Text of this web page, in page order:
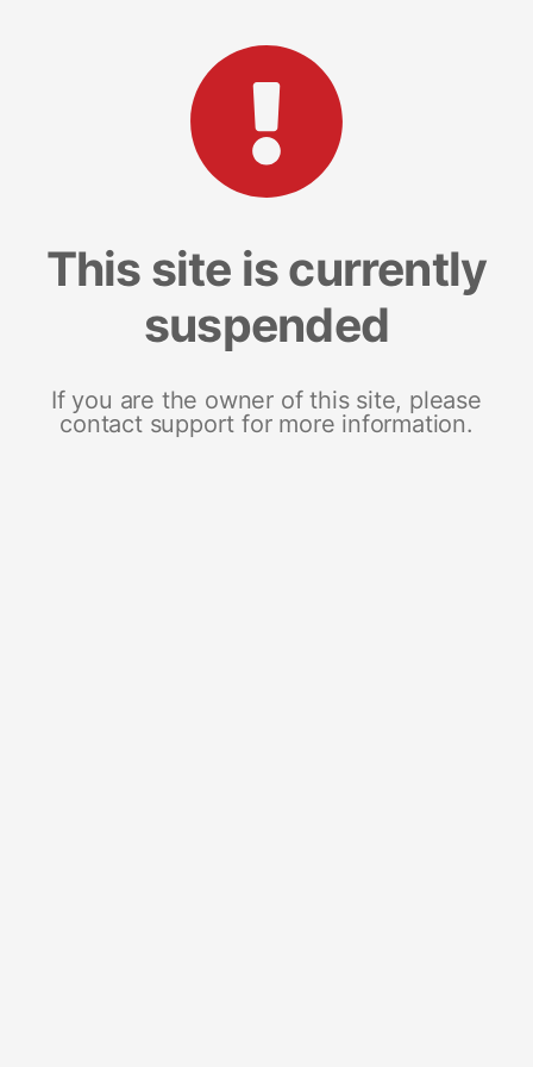
This site is currently
suspended
If you are the owner of this site, please
contact support for more information.